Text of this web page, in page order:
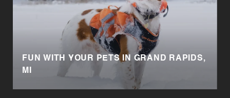
FUN WITH YOUR PETS IN GRAND RAPIDS,
MI